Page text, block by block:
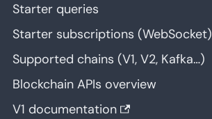
Starter queries
Starter subscriptions (WebSocket)
Supported chains (V1, V2, Kafka…)
Blockchain APIs overview
V1 documentation